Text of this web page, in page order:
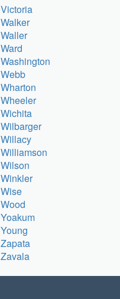
Victoria
Walker
Waller
Ward
Washington
Webb
Wharton
Wheeler
Wichita
Wilbarger
Willacy
Williamson
Wilson
Winkler
Wise
Wood
Yoakum
Young
Zapata
Zavala